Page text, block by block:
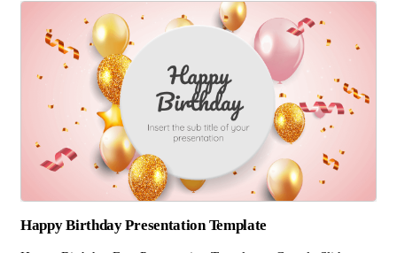
Happy Birthday Presentation Template